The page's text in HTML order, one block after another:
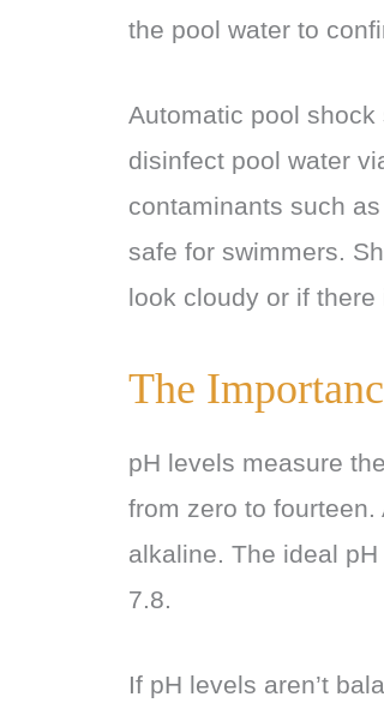
the pool water to
Automatic pool
disinfect pool water
contaminants such
safe for swimmers.
look cloudy or if
The
pH levels measure
from zero to
alkaline. The ideal
7.8.
If pH levels aren’t